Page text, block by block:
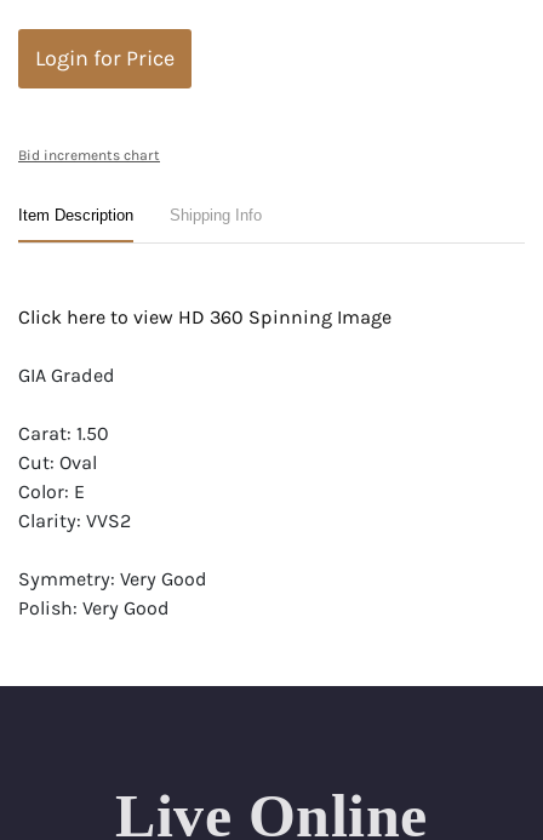
Login for Price
Bid increments chart
Item Description Shipping Info
Click here to view HD 360 Spinning Image
GIA Graded
Carat: 1.50
Cut: Oval
Color: E
Clarity: VVS2
Symmetry: Very Good
Polish: Very Good
Live Online